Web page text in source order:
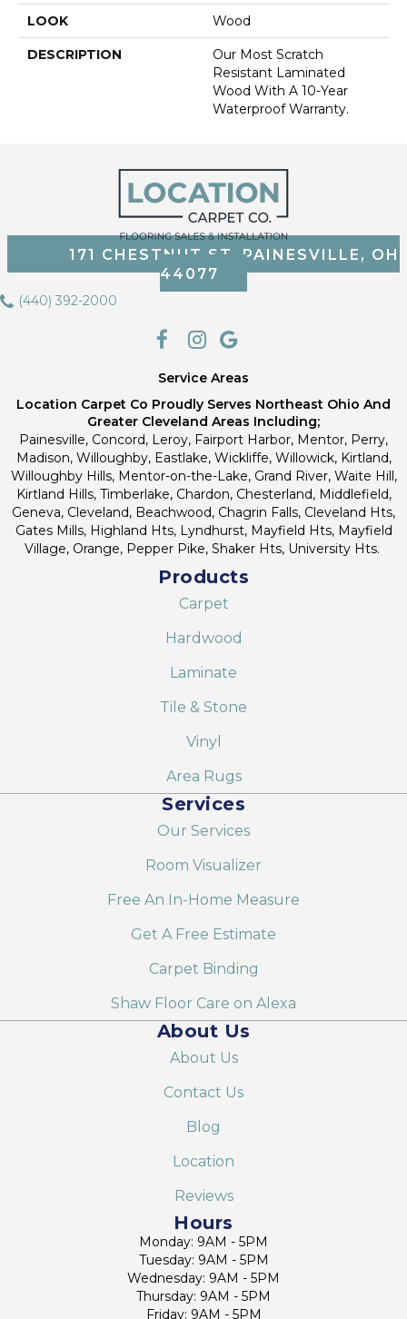
LOOK Wood
DESCRIPTION
Our Most Scratch
Resistant Laminated
Wood With A 10-Year
Waterproof Warranty.
171 CHESTNUT ST, PAINESVILLE, OH
44077
(440) 392-2000
Service Areas
Location Carpet Co Proudly Serves Northeast Ohio And
Greater Cleveland Areas Including;
Painesville, Concord, Leroy, Fairport Harbor, Mentor, Perry,
Madison, Willoughby, Eastlake, Wickliffe, Willowick, Kirtland,
Willoughby Hills, Mentor-on-the-Lake, Grand River, Waite Hill,
Kirtland Hills, Timberlake, Chardon, Chesterland, Middlefield,
Geneva, Cleveland, Beachwood, Chagrin Falls, Cleveland Hts,
Gates Mills, Highland Hts, Lyndhurst, Mayfield Hts, Mayfield
Village, Orange, Pepper Pike, Shaker Hts, University Hts.
Products
Carpet
Hardwood
Laminate
Tile & Stone
Vinyl
Area Rugs
Services
Our Services
Room Visualizer
Free An In-Home Measure
Get A Free Estimate
Carpet Binding
Shaw Floor Care on Alexa
About Us
About Us
Contact Us
Blog
Location
Reviews
Hours
Monday: 9AM - 5PM
Tuesday: 9AM - 5PM
Wednesday: 9AM - 5PM
Thursday: 9AM - 5PM
Friday: 9AM - 5PM